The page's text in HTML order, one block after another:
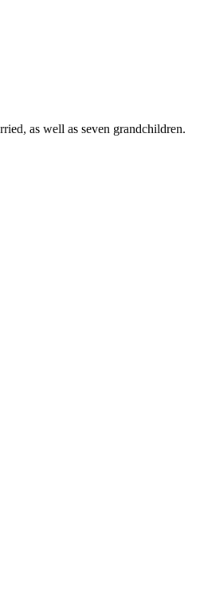
as well as seven grandchildren.